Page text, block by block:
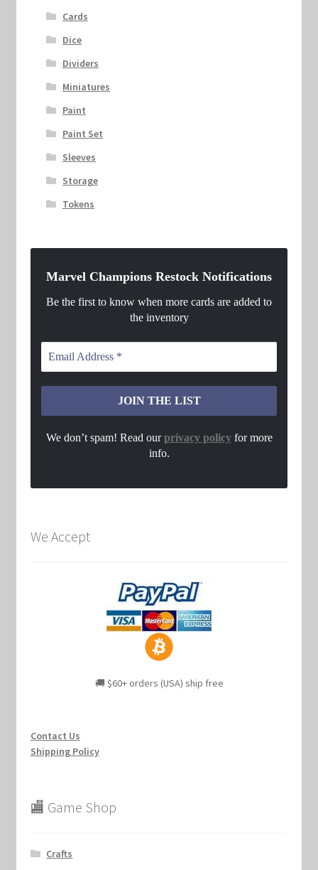
Cards
Dice
Dividers
Miniatures
Paint
Paint Set
Sleeves
Storage
Tokens
Marvel Champions Restock Notifications
Be the first to know when more cards are added to
the inventory
We don’t spam! Read ourprivacy policyfor more
info.
We Accept
🚚 $60+ orders (USA) ship free
Contact Us
Shipping Policy
🏬 Game Shop
Crafts